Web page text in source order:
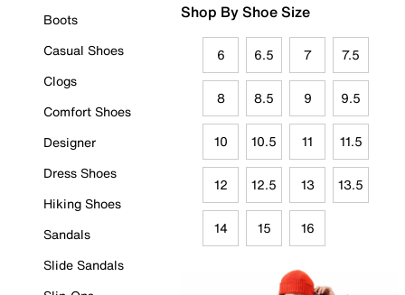
Boots
Casual Shoes
Clogs
Comfort Shoes
Designer
Dress Shoes
Hiking Shoes
Sandals
Slide Sandals
Shop By Shoe Size
6 6.5 7 7.5
8 8.5 9 9.5
10 10.5 11 11.5
12 12.5 13 13.5
14 15 16